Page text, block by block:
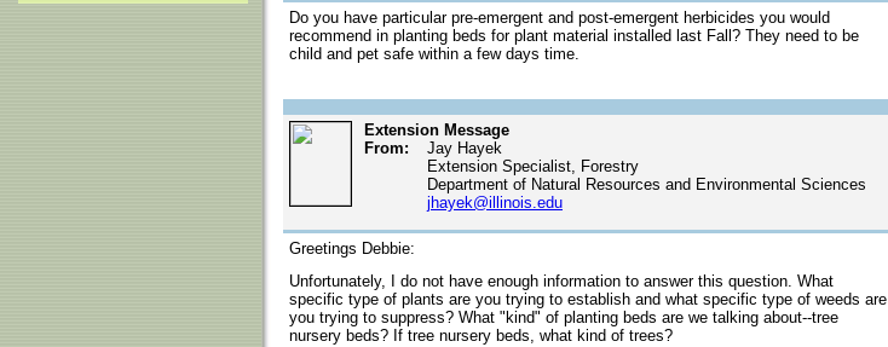
Do you have particular pre-emergent and post-emergent herbicides you would
recommend in planting beds for plant material installed last Fall? They need to be
child and pet safe within a few days time.
Extension Message
From:
Jay Hayek
Extension Specialist, Forestry
Department of Natural Resources and Environmental Sciences
jhayek@illinois.edu
Greetings Debbie:
Unfortunately, I do not have enough information to answer this question. What
specific type of plants are you trying to establish and what specific type of weeds are
you trying to suppress? What "kind" of planting beds are we talking about--tree
nursery beds? If tree nursery beds, what kind of trees?